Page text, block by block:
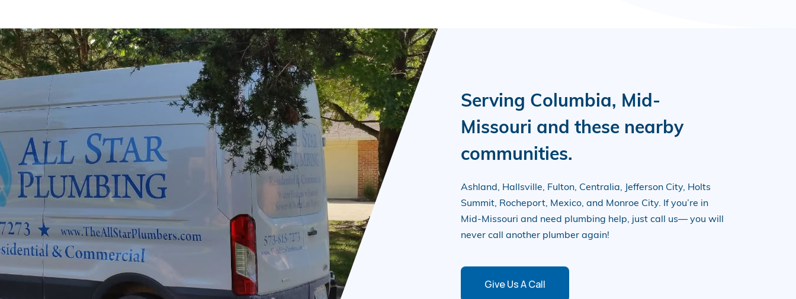
Serving Columbia, Mid-
Missouri and these nearby
communities.
Ashland, Hallsville, Fulton, Centralia, Jefferson City, Holts
Summit, Rocheport, Mexico, and Monroe City. If you’re in
Mid-Missouri and need plumbing help, just call us— you will
never call another plumber again!
Give Us A Call